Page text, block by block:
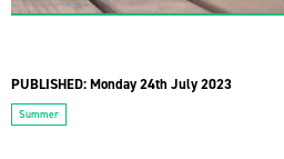
PUBLISHED:Monday 24th July 2023
Summer